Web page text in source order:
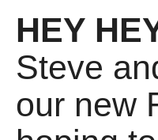
HEY
Steve
our new